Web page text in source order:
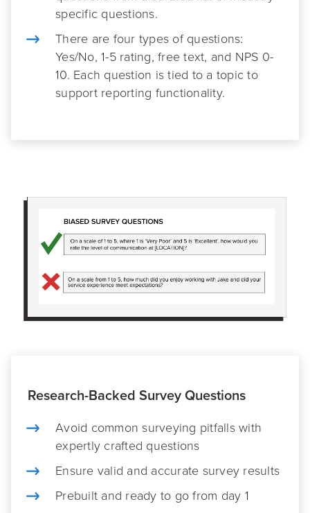
specific questions.
There are four types of questions:
Yes/No, 1-5 rating, free text, and NPS 0-
10. Each question is tied to a topic to
support reporting functionality.
Research-Backed Survey Questions
Avoid common surveying pitfalls with
expertly crafted questions
Ensure valid and accurate survey results
Prebuilt and ready to go from day 1